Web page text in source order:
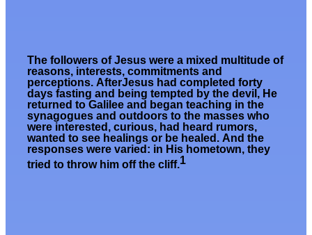
The followers of Jesus were a mixed multitude of
reasons, interests, commitments and
perceptions.AfterJesus hadcompleted forty
days fasting and beingtempted by the devil, He
returned to Galilee and began teaching in the
synagogues and outdoors to the masses who
were interested,curious, had heard rumors,
wanted to see healingsor be healed . And the
responses werevaried: in His hometown, they
tried to throw him off the cliff.1